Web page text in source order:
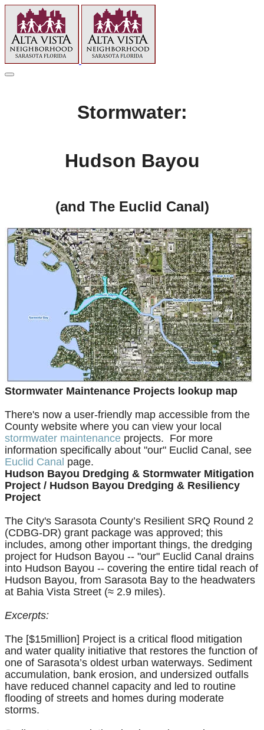
Stormwater:
Hudson Bayou
(and The Euclid Canal)
Stormwater Maintenance Projects lookup map
There's now a user-friendly map accessible from the
County website where you can view your local
stormwater maintenance projects. For more
information specifically about "our" Euclid Canal, see
Euclid Canal page.
Hudson Bayou Dredging & Stormwater Mitigation
Project / Hudson Bayou Dredging & Resiliency
Project
The City's Sarasota County’s Resilient SRQ Round 2
(CDBG-DR) grant package was approved; this
includes, among other important things, the dredging
project for Hudson Bayou -- "our" Euclid Canal drains
into Hudson Bayou -- covering the entire tidal reach of
Hudson Bayou, from Sarasota Bay to the headwaters
at Bahia Vista Street (≈ 2.9 miles).
Excerpts:
The [$15million] Project is a critical flood mitigation
and water quality initiative that restores the function of
one of Sarasota’s oldest urban waterways. Sediment
accumulation, bank erosion, and undersized outfalls
have reduced channel capacity and led to routine
flooding of streets and homes during moderate
storms.